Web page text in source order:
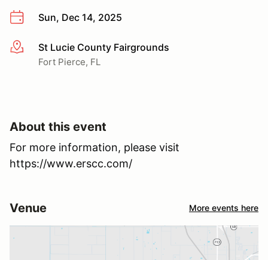
Sun, Dec 14, 2025
More infoSt Lucie County Fairgrounds
Fort Pierce, FL
About this event
For more information, please visit
https://www.erscc.com/
Venue More events here